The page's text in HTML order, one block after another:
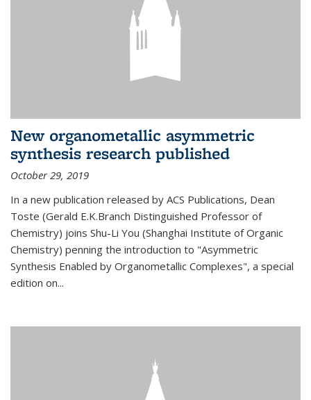
New organometallic asymmetric
synthesis research published
October 29, 2019
In a new publication released by ACS Publications, Dean
Toste (Gerald E.K.Branch Distinguished Professor of
Chemistry) joins Shu-Li You (Shanghai Institute of Organic
Chemistry) penning the introduction to "Asymmetric
Synthesis Enabled by Organometallic Complexes", a special
edition on...